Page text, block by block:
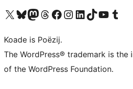
Visit our X (formerly Twitter) account
Visit our Bluesky account
Visit our Mastodon account
Visit our Threads account
Besykje ús Facebook sideBesykje ús Instagram-akkount
Besykje ús LinkedIn akkount
Visit our TikTok account
Visit our YouTube
Visit our
Koade is Poëzij.
The WordPress® trademark is
of the WordPress Foundation.